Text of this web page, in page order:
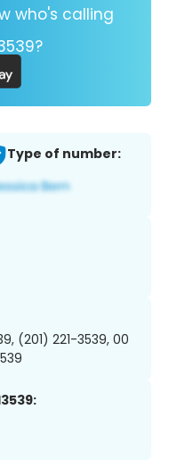
who's calling
Type of number:
(201) 221-3539, 00